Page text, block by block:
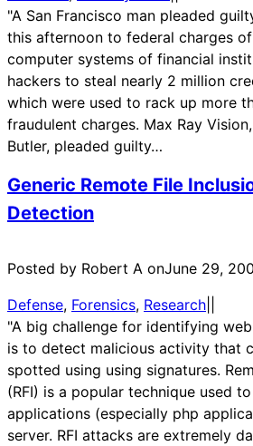
"A San Francisco man pleaded
this afternoon to federal charges
computer systems of financial
hackers to steal nearly 2 million
which were used to rack up more
fraudulent charges. Max Ray
Butler, pleaded guilty…
Generic Remote File
Detection
Posted by Robert A onJune 29,
Defense, Forensics, Research
"A big challenge for identifying
is to detect malicious activity that
spotted using using signatures.
(RFI) is a popular technique used
applications (especially php
server. RFI attacks are extremely